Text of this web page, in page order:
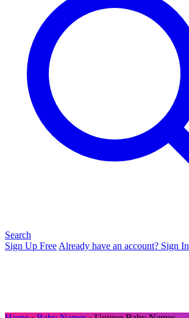
Search
Sign Up Free Already have an account? Sign In